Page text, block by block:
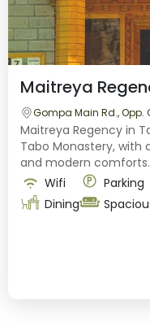
Maitreya
Gompa Main Rd., Opp.
Maitreya Regency in
Tabo Monastery, with
and modern comforts.
Wifi
Dining
Parking